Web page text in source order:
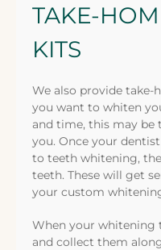
TAKE-
KITS
We also provide
you want to whiten
and time, this may
you. Once your
to teeth whitening,
teeth. These will get
your custom
When your whitening
and collect them